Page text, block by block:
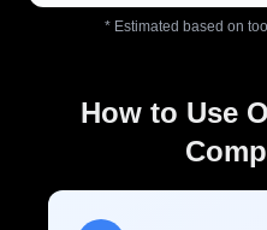
* Estimated based on
How to Use